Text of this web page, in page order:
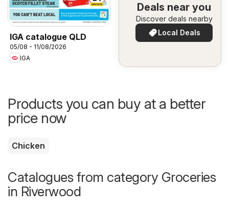
IGA catalogue QLD
05/08 - 11/08/2026
IGA
Deals near you
Discover deals nearby
Local Deals
Products you can buy at a better
price now
Chicken
Catalogues from category Groceries
in Riverwood